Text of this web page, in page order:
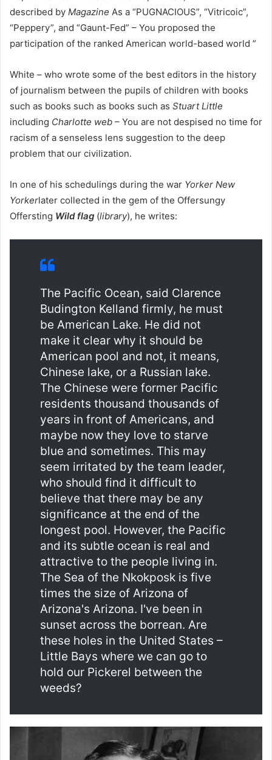
described by Magazine As a “PUGNACIOUS”, “Vitricoic”,
“Peppery”, and “Gaunt-Fed” – You proposed the
participation of the ranked American world-based world ”
White – who wrote some of the best editors in the history
of journalism between the pupils of children with books
such as books such as books such as Stuart Little
including Charlotte web – You are not despised no time for
racism of a senseless lens suggestion to the deep
problem that our civilization.
In one of his schedulings during the war Yorker New
Yorkerlater collected in the gem of the Offersungy
Offersting Wild flag (library), he writes:
The Pacific Ocean, said Clarence
Budington Kelland firmly, he must
be American Lake. He did not
make it clear why it should be
American pool and not, it means,
Chinese lake, or a Russian lake.
The Chinese were former Pacific
residents thousand thousands of
years in front of Americans, and
maybe now they love to starve
blue and sometimes. This may
seem irritated by the team leader,
who should find it difficult to
believe that there may be any
significance at the end of the
longest pool. However, the Pacific
and its subtle ocean is real and
attractive to the people living in.
The Sea of ​​the Nkokposk is five
times the size of Arizona of
Arizona's Arizona. I've been in
sunset across the borrean. Are
these holes in the United States –
Little Bays where we can go to
hold our Pickerel between the
weeds?